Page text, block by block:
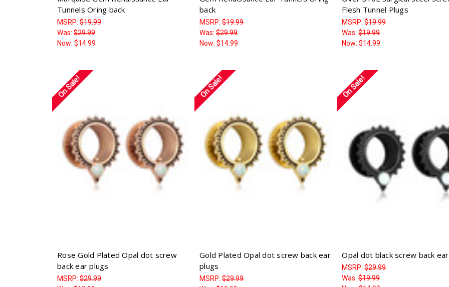
Tunnels Oring back
MSRP: $19.99
Was: $29.99
Now: $14.99
back
MSRP:$19.99
Was:$29.99
Now:$14.99
Flesh Tunnel Plugs
MSRP:$19.99
Was:$19.99
Now:$14.99
On Sale!
Rose Gold Plated Opal dot screw
back ear plugs
MSRP: $29.99
On Sale!
Gold Plated Opal dot screw back ear
plugs
MSRP:$29.99
On Sale!
Opal dot black screw back
MSRP:$29.99
Was:$19.99